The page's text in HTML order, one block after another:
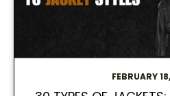
FEBRUARY